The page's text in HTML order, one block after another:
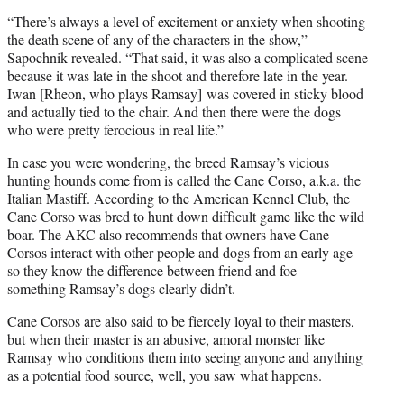
“There’s always a level of excitement or anxiety when shooting
the death scene of any of the characters in the show,”
Sapochnik revealed. “That said, it was also a complicated scene
because it was late in the shoot and therefore late in the year.
Iwan [Rheon, who plays Ramsay] was covered in sticky blood
and actually tied to the chair. And then there were the dogs
who were pretty ferocious in real life.”
In case you were wondering, the breed Ramsay’s vicious
hunting hounds come from is called the Cane Corso, a.k.a. the
Italian Mastiff. According to the American Kennel Club, the
Cane Corso was bred to hunt down difficult game like the wild
boar. The AKC also recommends that owners have Cane
Corsos interact with other people and dogs from an early age
so they know the difference between friend and foe —
something Ramsay’s dogs clearly didn’t.
Cane Corsos are also said to be fiercely loyal to their masters,
but when their master is an abusive, amoral monster like
Ramsay who conditions them into seeing anyone and anything
as a potential food source, well, you saw what happens.